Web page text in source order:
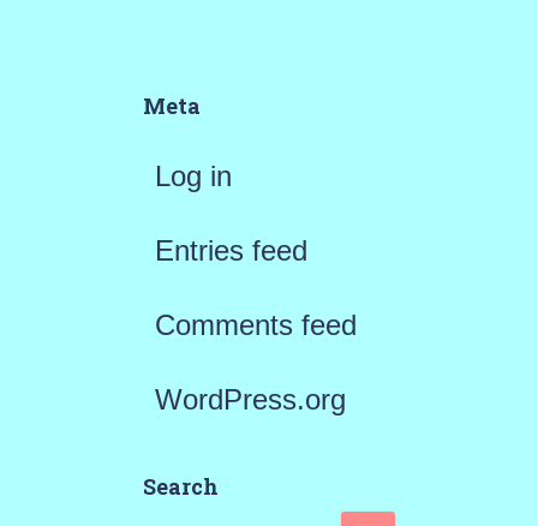
Meta
Log in
Entries feed
Comments feed
WordPress.org
Search